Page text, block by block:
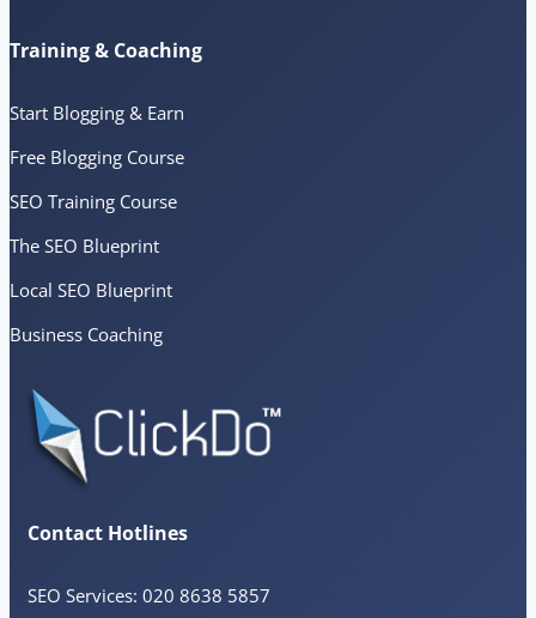
Training & Coaching
Start Blogging & Earn
Free Blogging Course
SEO Training Course
The SEO Blueprint
Local SEO Blueprint
Business Coaching
Contact Hotlines
SEO Services: 020 8638 5857